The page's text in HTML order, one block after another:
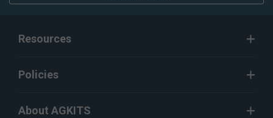
Resources
Policies
About AGKITS